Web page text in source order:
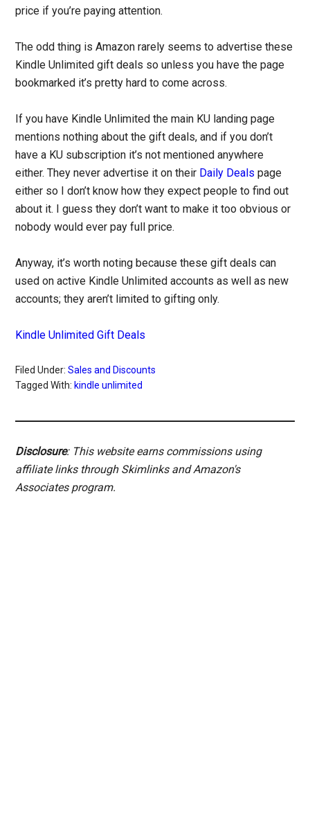
price if you’re paying attention.
The odd thing is Amazon rarely seems to advertise these
Kindle Unlimited gift deals so unless you have the page
bookmarked it’s pretty hard to come across.
If you have Kindle Unlimited the main KU landing page
mentions nothing about the gift deals, and if you don’t
have a KU subscription it’s not mentioned anywhere
either. They never advertise it on their Daily Deals page
either so I don’t know how they expect people to find out
about it. I guess they don’t want to make it too obvious or
nobody would ever pay full price.
Anyway, it’s worth noting because these gift deals can
used on active Kindle Unlimited accounts as well as new
accounts; they aren’t limited to gifting only.
Kindle Unlimited Gift Deals
Filed Under:Sales and Discounts
Tagged With: kindle unlimited
Disclosure: This website earns commissions using
affiliate links through Skimlinks and Amazon's
Associates program.